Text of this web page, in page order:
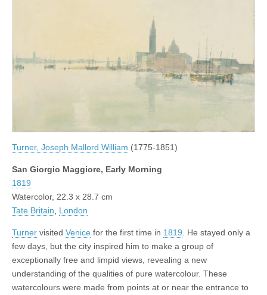
Turner, Joseph Mallord William (1775-1851)
San Giorgio Maggiore, Early Morning
1819
Watercolor, 22.3 x 28.7 cm
Tate Britain
London
Turner visited Venice for the first time in 1819 . He stayed only a
few days, but the city inspired him to make a group of
exceptionally free and limpid views, revealing a new
understanding of the qualities of pure watercolour. These
watercolours were made from points at or near the entrance to